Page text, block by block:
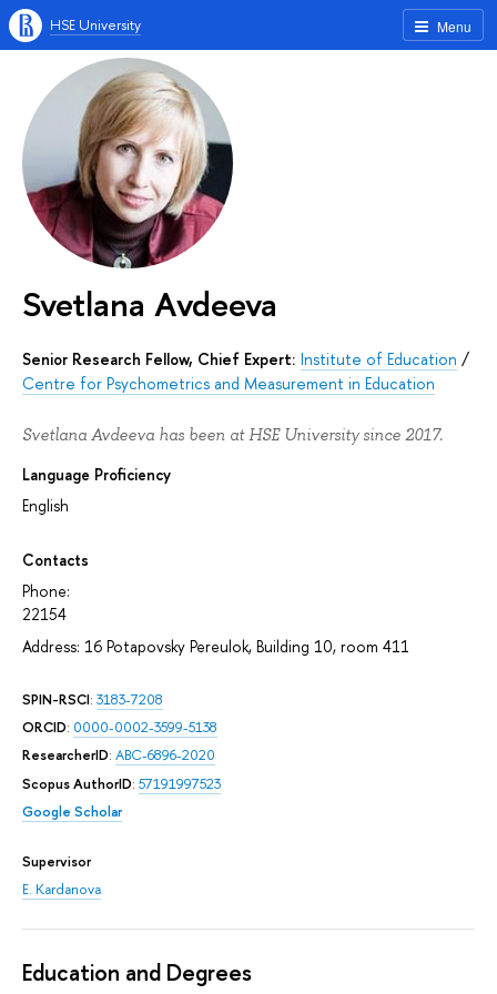
Menu
HSE University
Svetlana Avdeeva
Senior Research Fellow, Chief Expert: Institute of Education /
Centre for Psychometrics and Measurement in Education
Svetlana Avdeeva has been at HSE University since 2017.
Language Proficiency
English
Contacts
Phone:
22154
Address: 16 Potapovsky Pereulok, Building 10, room 411
SPIN-RSCI: 3183-7208
ORCID: 0000-0002-3599-5138
ResearcherID: ABC-6896-2020
Scopus AuthorID: 57191997523
Google Scholar
Supervisor
E. Kardanova
Education and Degrees